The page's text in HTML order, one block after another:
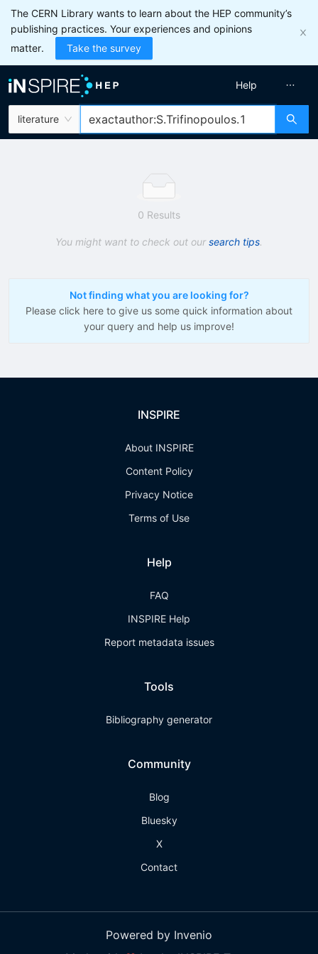
The CERN Library wants to learn about the HEP community’s
publishing practices. Your experiences and opinions
matter.
Take the survey
literature
Help
0 Results
You might want to check out our search tips.
Not finding what you are looking for?
Please click here to give us some quick information about
your query and help us improve!
INSPIRE
About INSPIRE
Content Policy
Privacy Notice
Terms of Use
Help
FAQ
INSPIRE Help
Report metadata issues
Tools
Bibliography generator
Community
Blog
Bluesky
X
Contact
Powered by Invenio